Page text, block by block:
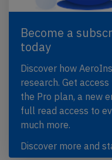
Become a
today
Discover how
research. Get access
the Pro plan, a new
full read access to
much more.
Discover more and